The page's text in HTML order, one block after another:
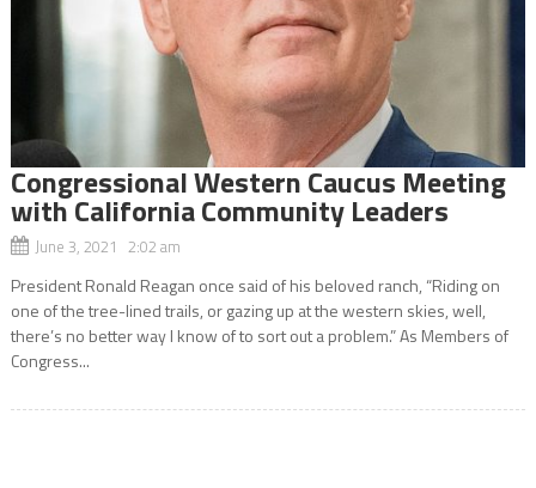
Congressional Western Caucus Meeting
with California Community Leaders
June 3, 2021 2:02 am
President Ronald Reagan once said of his beloved ranch, “Riding on
one of the tree-lined trails, or gazing up at the western skies, well,
there’s no better way I know of to sort out a problem.” As Members of
Congress...